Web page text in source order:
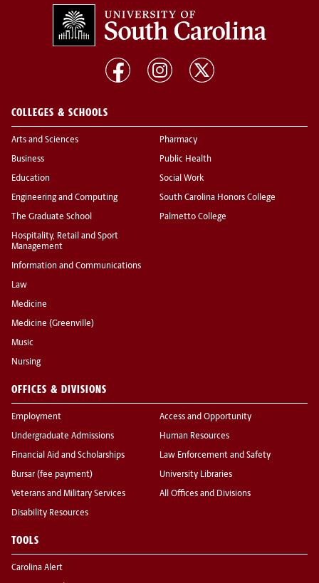
COLLEGES & SCHOOLS
Arts and Sciences
Business
Education
Engineering and Computing
The Graduate School
Hospitality, Retail and Sport
Management
Information and Communications
Law
Medicine
Medicine (Greenville)
Music
Nursing
Pharmacy
Public Health
Social Work
South Carolina Honors College
Palmetto College
OFFICES & DIVISIONS
Employment
Undergraduate Admissions
Financial Aid and Scholarships
Bursar (fee payment)
Veterans and Military Services
Disability Resources
Access and Opportunity
Human Resources
Law Enforcement and Safety
University Libraries
All Offices and Divisions
TOOLS
Carolina Alert